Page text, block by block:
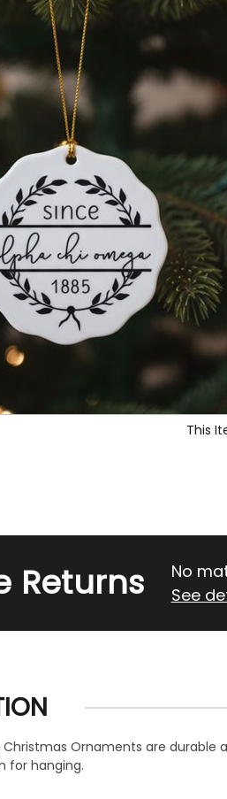
This
Returns
No
See
Christmas Ornaments are
for hanging.